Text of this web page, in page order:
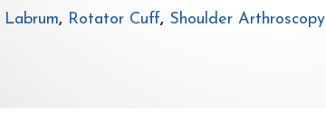
Labrum, Rotator Cuff, Shoulder Arthroscopy